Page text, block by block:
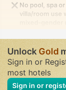
No pool, spa
villa/room use
mixed-
UnlockGold
Sign in or
most hotels
Sign in or